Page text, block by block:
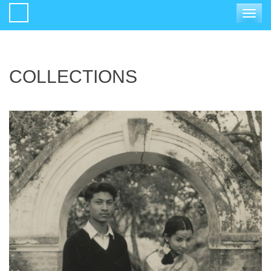
Toggle
COLLECTIONS